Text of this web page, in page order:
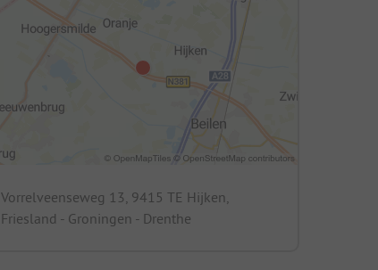
Vorrelveenseweg 13, 9415 TE Hijken,
Friesland - Groningen - Drenthe